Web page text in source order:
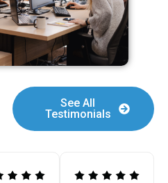
See All
Testimonials